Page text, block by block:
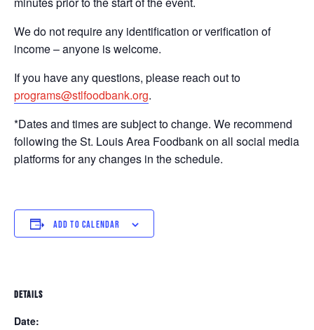
We do not require any identification or verification of
income – anyone is welcome.
If you have any questions, please reach out to
programs@stlfoodbank.org.
*Dates and times are subject to change. We recommend
following the St. Louis Area Foodbank on all social media
platforms for any changes in the schedule.
ADD TO CALENDAR
DETAILS
Date: